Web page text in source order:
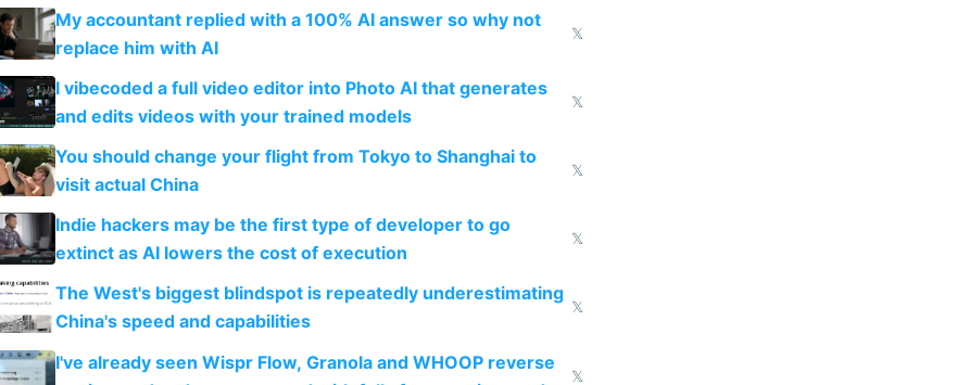
My accountant replied with a 100% AI answer so why not
replace him with AI
𝕏
I vibecoded a full video editor into Photo AI that generates
and edits videos with your trained models
𝕏
You should change your flight from Tokyo to Shanghai to
visit actual China
𝕏
Indie hackers may be the first type of developer to go
extinct as AI lowers the cost of execution
𝕏
The West's biggest blindspot is repeatedly underestimating
China's speed and capabilities
𝕏
I've already seen Wispr Flow, Granola and WHOOP reverse
𝕏